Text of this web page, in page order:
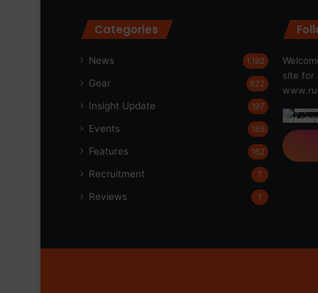
Categories
News 1,192
Gear 622
Insight Update 197
Events 189
Features 162
Recruitment 7
Reviews 1
site for